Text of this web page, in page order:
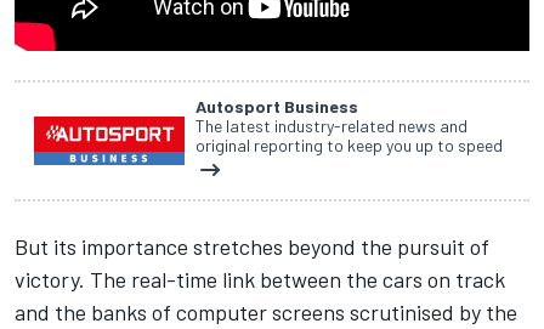
Autosport Business
The latest industry-related news and
original reporting to keep you up to speed
But its importance stretches beyond the pursuit of
victory. The real-time link between the cars on track
and the banks of computer screens scrutinised by the